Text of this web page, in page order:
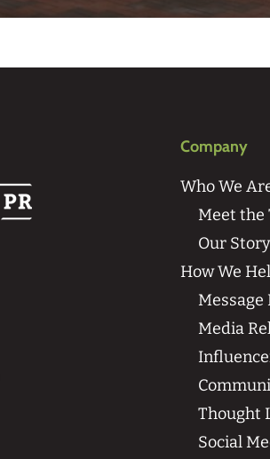
Company
Who We
Meet the
Our Story
How We
Media
Thought
Social